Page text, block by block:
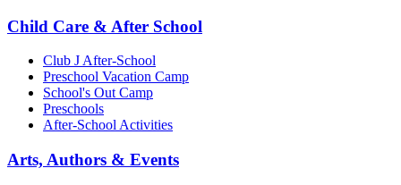
Child Care & After School
Club J After-School
Preschool Vacation Camp
School's Out Camp
Preschools
After-School Activities
Arts, Authors & Events